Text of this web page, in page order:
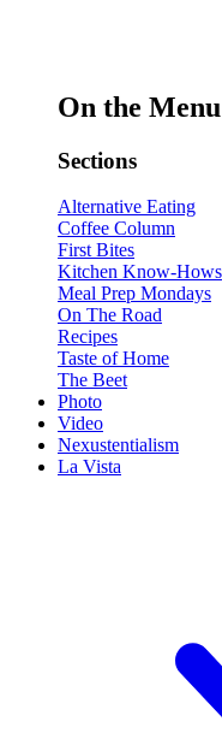
On the Menu
Sections
Alternative Eating
Coffee Column
First Bites
Kitchen Know-Hows
Meal Prep Mondays
On The Road
Recipes
Taste of Home
The Beet
Photo
Video
Nexustentialism
La Vista